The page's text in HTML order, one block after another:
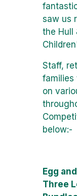
saw us
the Hull
Staff,
families
on
below:-
Egg
Three